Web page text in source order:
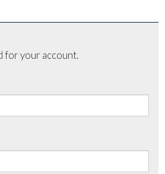
for your account.